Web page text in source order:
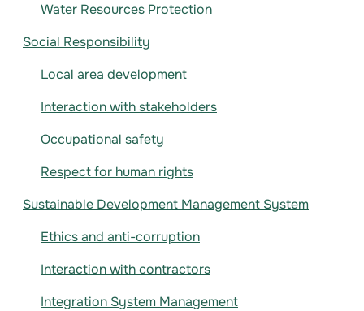
Water Resources Protection
Social Responsibility
Local area development
Interaction with stakeholders
Occupational safety
Respect for human rights
Sustainable Development Management System
Ethics and anti-corruption
Interaction with contractors
Integration System Management